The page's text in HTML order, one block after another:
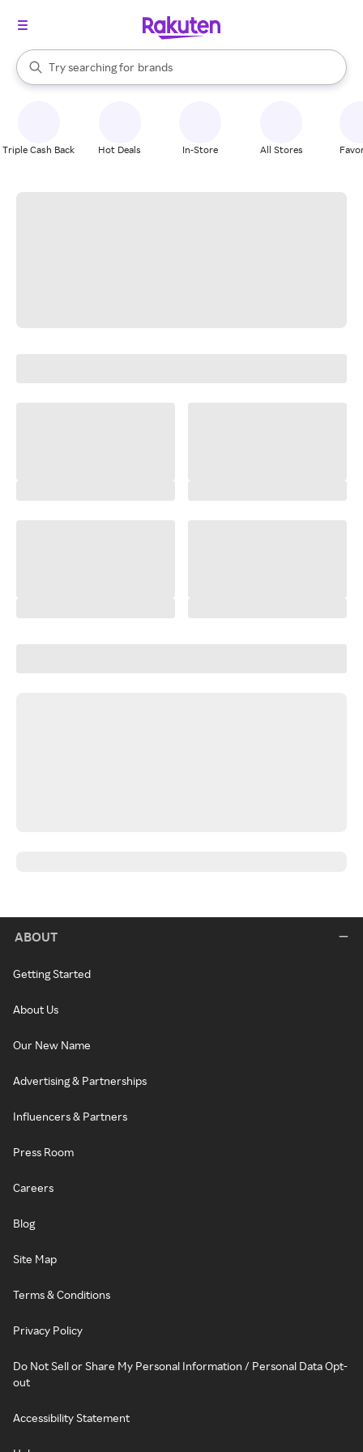
Search Rakuten
Try searching for
stores
brands
groceries
When autocomplete results are available, use the up and down
Triple Cash Back Hot Deals In-Store All Stores
ABOUT
Getting Started
About Us
Our New Name
Advertising & Partnerships
Influencers & Partners
Press Room
Careers
Blog
Site Map
Terms & Conditions
Privacy Policy
Do Not Sell or Share My Personal Information / Personal Data Opt-
out
Accessibility Statement